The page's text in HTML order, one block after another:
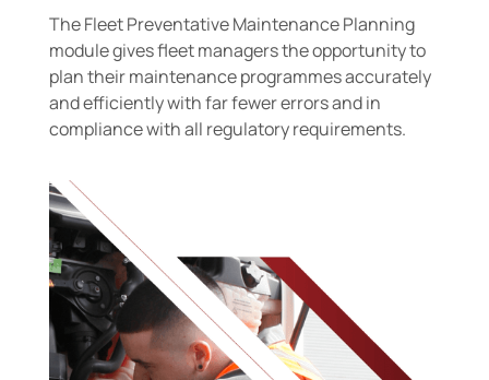
The Fleet Preventative Maintenance Planning
module gives fleet managers the opportunity to
plan their maintenance programmes accurately
and efficiently with far fewer errors and in
compliance with all regulatory requirements.